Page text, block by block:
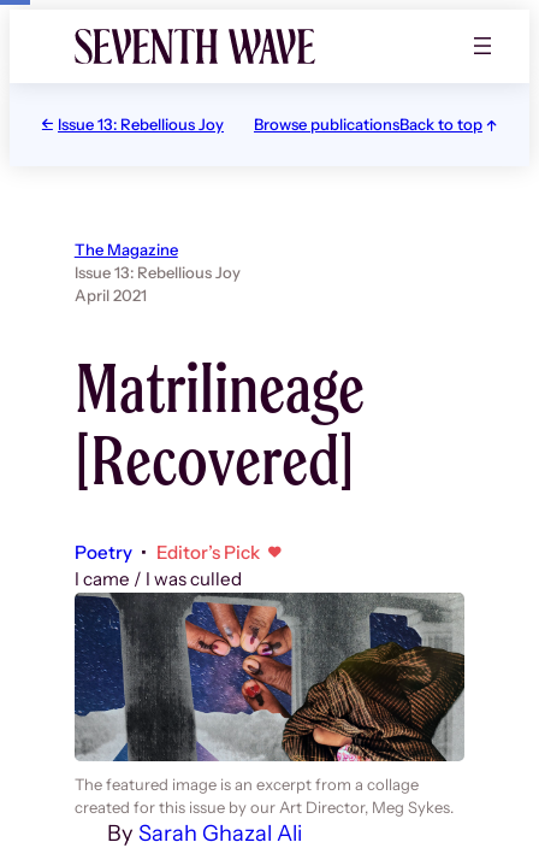
Issue 13: Rebellious Joy Browse publicationsBack to top
The Magazine
Issue 13: Rebellious Joy
April 2021
By Sarah Ghazal Ali
Matrilineage
[Recovered]
Poetry • Editor’s Pick
I came / I was culled
The featured image is an excerpt from a collage
created for this issue by our Art Director, Meg Sykes.